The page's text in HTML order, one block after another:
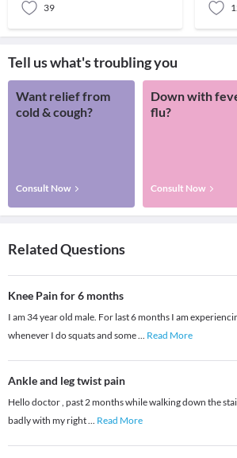
39
Tell us what's troubling you
Want relief from
cold & cough?
Consult Now
Down with
flu?
Consult Now
Related Questions
Knee Pain for 6 months
I am 34 year old male. For last 6 months I am
whenever I do squats and some... Read More
Ankle and leg twist pain
Hello doctor , past 2 months while walking down the
badly with my right... Read More